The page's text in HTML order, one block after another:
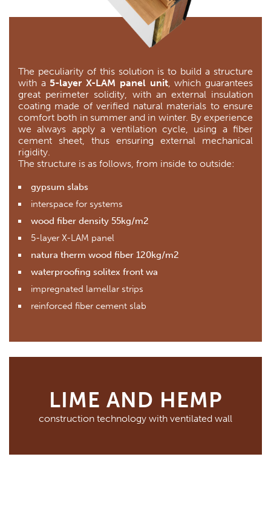
The peculiarity of this solution is to build a structure
with a5-layer X-LAM panel unit, which guarantees
great perimeter solidity, with an external insulation
coating made of verified natural materials to ensure
comfort both in summer and in winter. By experience
we always apply a ventilation cycle, using a fiber
cement sheet, thus ensuring external mechanical
rigidity.
The structure is as follows, from inside to outside:
gypsum slabs
interspace for systems
wood fiber density 55kg/m2
5-layer X-LAM panel
natura therm wood fiber 120kg/m2
waterproofing solitex front wa
impregnated lamellar strips
reinforced fiber cement slab
LIME AND HEMP
construction technology with ventilated wall